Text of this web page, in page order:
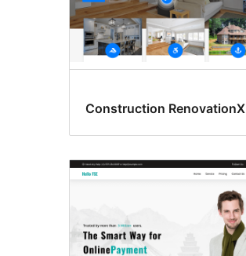
Construction RenovationX